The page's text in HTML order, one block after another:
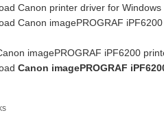
Canon printer driver for Windows
Canon imagePROGRAF
imagePROGRAF iPF6200
Canon imagePROGRAF